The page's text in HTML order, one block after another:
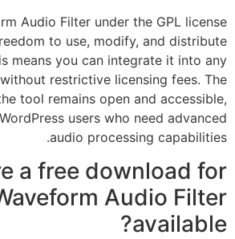
Audio Filter under the GPL license
to use, modify, and distribute
means you can integrate it into any
restrictive licensing fees. The
tool remains open and accessible,
users who need advanced
audio processing capabilities.
a free download for
Audio Filter
available?